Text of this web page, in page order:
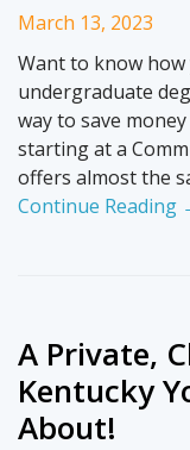
March 13, 2023
Want to know how
undergraduate
way to save
starting at a
offers almost the
Continue Reading
A Private,
Kentucky
About!